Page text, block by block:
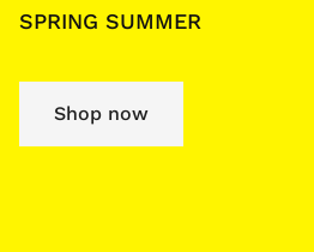
SPRING SUMMER
Shop now